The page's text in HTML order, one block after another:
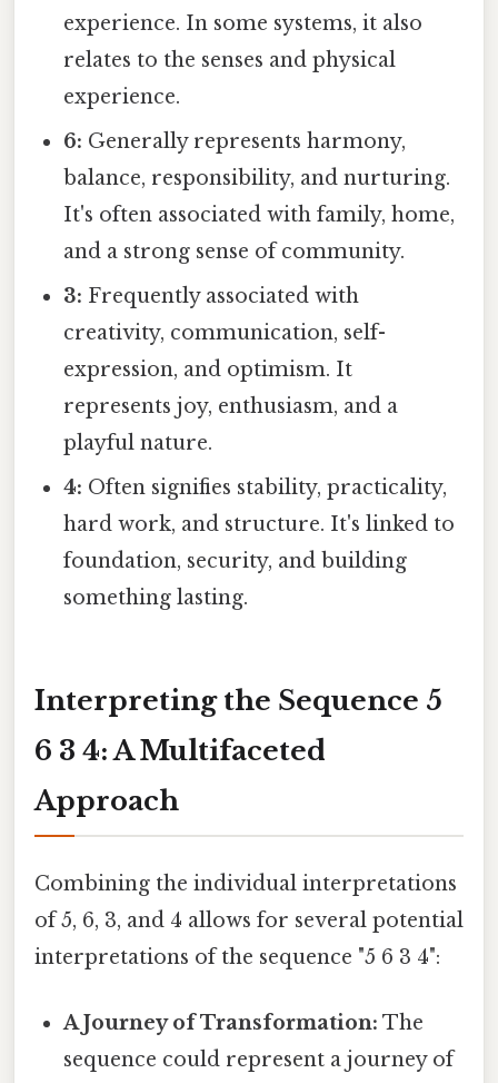
experience. In some systems, it also
relates to the senses and physical
experience.
6: Generally represents harmony,
balance, responsibility, and nurturing.
It's often associated with family, home,
and a strong sense of community.
3: Frequently associated with
creativity, communication, self-
expression, and optimism. It
represents joy, enthusiasm, and a
playful nature.
4: Often signifies stability, practicality,
hard work, and structure. It's linked to
foundation, security, and building
something lasting.
Interpreting the Sequence 5
6 3 4: A Multifaceted
Approach
Combining the individual interpretations
of 5, 6, 3, and 4 allows for several potential
interpretations of the sequence "5 6 3 4":
A Journey of Transformation: The
sequence could represent a journey of